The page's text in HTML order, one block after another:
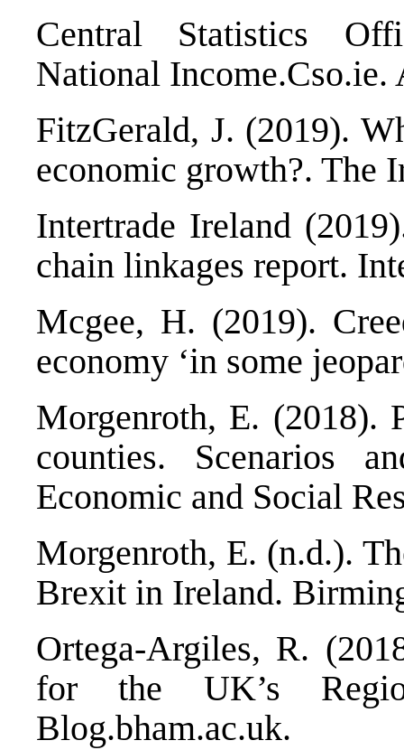
Central Statistics
National Income.Cso.ie.
FitzGerald, J. (2019).
economic growth?. The
Intertrade Ireland
chain linkages report.
Mcgee, H. (2019).
economy ‘in some
Morgenroth, E. (2018).
counties. Scenarios
Economic and Social
Morgenroth, E. (n.d.).
Brexit in Ireland.
Ortega-Argiles, R.
for the UK’s
Blog.bham.ac.uk.